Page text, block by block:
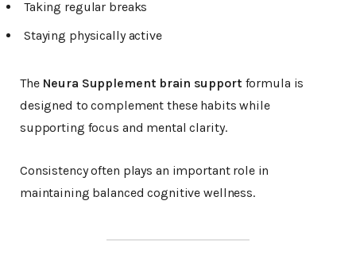
Taking regular breaks
Staying physically active
The Neura Supplement brain support formula is
designed to complement these habits while
supporting focus and mental clarity.
Consistency often plays an important role in
maintaining balanced cognitive wellness.